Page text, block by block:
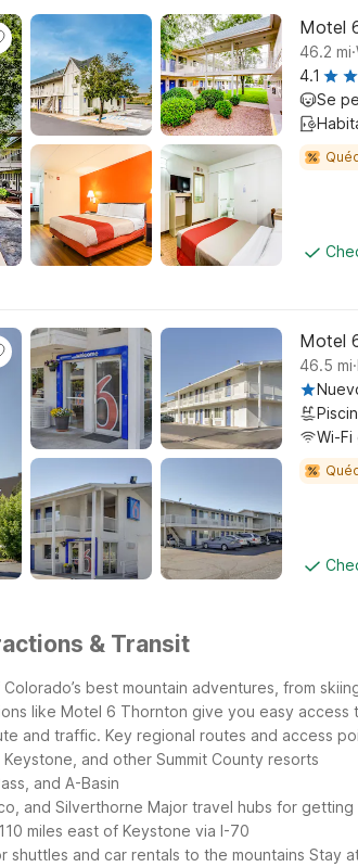
Motel
46.2 mi.
4.1
Se
Motel
46.5 mi.
Wi-Fi
& Transit
best mountain adventures, from
like Motel 6 Thornton give you easy
and traffic. Key regional routes and access
and other Summit County resorts
and A-Basin
and Silverthorne Major travel hubs for getting
miles east of Keystone via I-70
shuttles and car rentals to the mountains Stay